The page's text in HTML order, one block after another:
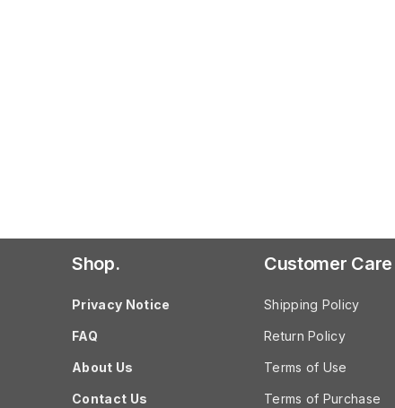
Shop.
Privacy Notice
FAQ
About Us
Contact Us
Customer Care
Shipping Policy
Return Policy
Terms of Use
Terms of Purchase